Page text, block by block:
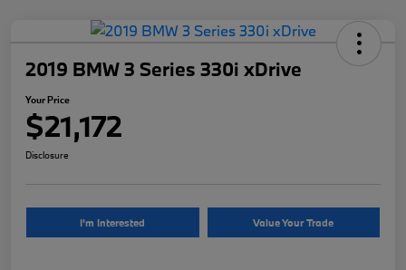
2019 BMW 3 Series 330i xDrive
Your Price
$21,172
Disclosure
I'm Interested Value Your Trade